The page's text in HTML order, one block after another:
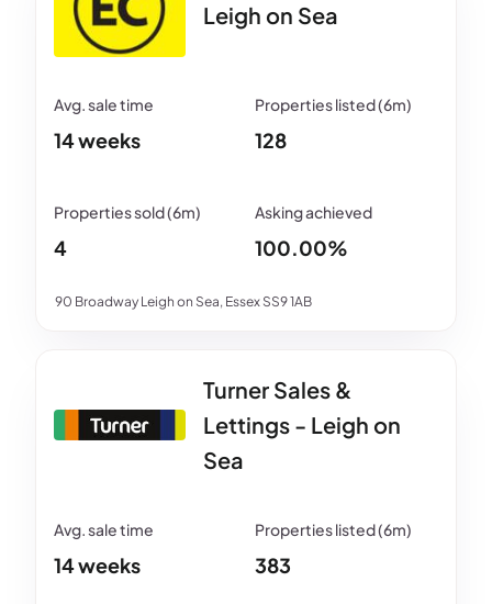
Leigh on Sea
90 Broadway Leigh on Sea, Essex SS9 1AB
14 weeks 128
4 100.00%
Turner Sales &
Lettings - Leigh on
Sea
14 weeks 383